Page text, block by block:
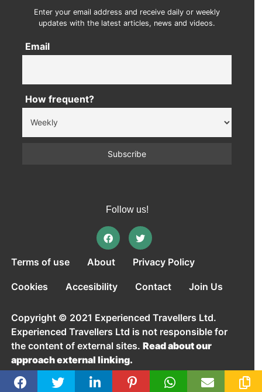
Enter your email address and receive daily or weekly
updates with the latest articles, news and videos.
Email
How frequent?
Follow us!
Terms of use About Privacy Policy
Cookies Accesibility Contact Join Us
Copyright © 2021 Experienced Travellers Ltd.
Experienced Travellers Ltd is not responsible for
the content of external sites.Read about our
approach external linking.